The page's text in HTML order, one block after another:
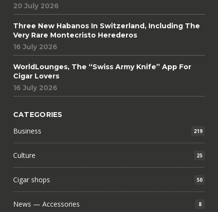
20 July 2026
Three New Habanos In Switzerland, Including The
Very Rare Montecristo Herederos
16 July 2026
WorldLounges, The “Swiss Army Knife” App For
Cigar Lovers
16 July 2026
CATEGORIES
Business 219
Culture 25
Cigar shops 50
News — Accessories 8